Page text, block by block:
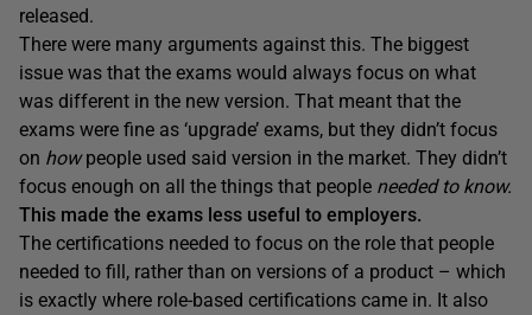
released.
There were many arguments against this. The biggest
issue was that the exams would always focus on what
was different in the new version. That meant that the
exams were fine as ‘upgrade’ exams, but they didn’t focus
on howpeople used said version in the market. They didn’t
focus enough on all the things that people needed to know.
This made the exams less useful to employers.
The certifications needed to focus on the role that people
needed to fill, rather than on versions of a product – which
is exactly where role-based certifications came in. It also